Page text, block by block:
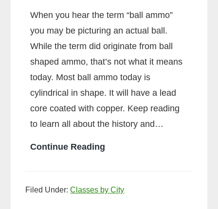
When you hear the term “ball ammo”
you may be picturing an actual ball.
While the term did originate from ball
shaped ammo, that’s not what it means
today. Most ball ammo today is
cylindrical in shape. It will have a lead
core coated with copper. Keep reading
to learn all about the history and…
Continue Reading
Ammo
Filed Under:Classes by City